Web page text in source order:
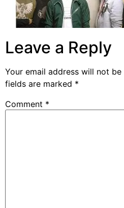
Leave a Reply
Your email address will not be
fields are marked *
Comment *